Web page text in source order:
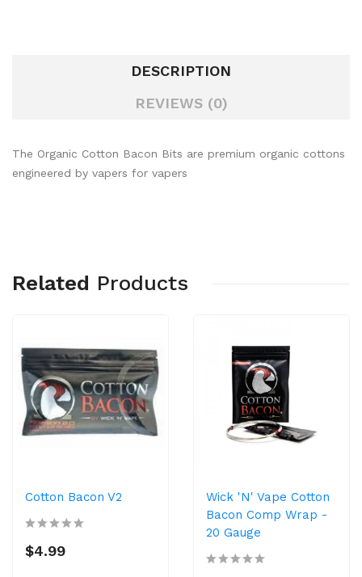
DESCRIPTION
REVIEWS (0)
The Organic Cotton Bacon Bits are premium organic cottons
engineered by vapers for vapers
Related Products
Cotton Bacon V2
$4.99
Wick 'N' Vape Cotton
Bacon Comp Wrap -
20 Gauge